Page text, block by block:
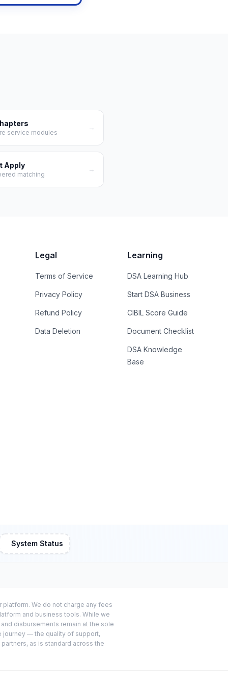
service modules
→
Apply
matching
→
Legal
Terms of Service
Privacy Policy
Refund Policy
Data Deletion
Learning
DSA Learning Hub
Start DSA Business
CIBIL Score Guide
Document Checklist
DSA Knowledge
Base
System Status
We do not charge any fees
and business tools. While we
disbursements remain at the sole
journey — the quality of support,
as is standard across the